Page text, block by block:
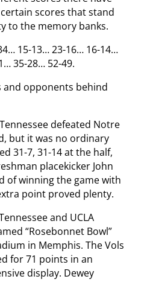
scores that stand
to the memory banks.
15-13… 23-16… 16-14…
35-28… 52-49.
and opponents behind
defeated Notre
but it was no ordinary
31-7, 31-14 at the half,
placekicker John
of winning the game with
point proved plenty.
and UCLA
“Rosebonnet Bowl”
in Memphis. The Vols
for 71 points in an
display. Dewey